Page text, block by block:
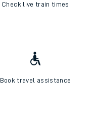
Check live train times
Book travel assistance